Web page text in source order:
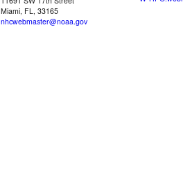
Miami, FL, 33165
nhcwebmaster@noaa.gov